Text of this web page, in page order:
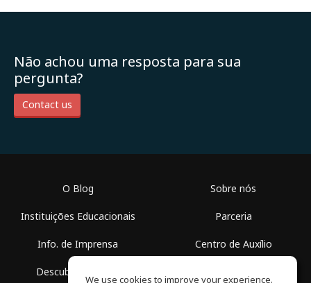
Não achou uma resposta para sua
pergunta?
Contact us
O Blog
Instituições Educacionais
Info. de Imprensa
Descubra Espaços
Sobre nós
Parceria
Centro de Auxílio
We use cookies to improve your experience.